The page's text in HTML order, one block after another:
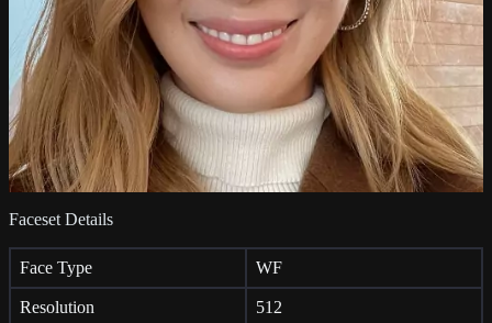
Faceset Details
Face Type WF
Resolution 512